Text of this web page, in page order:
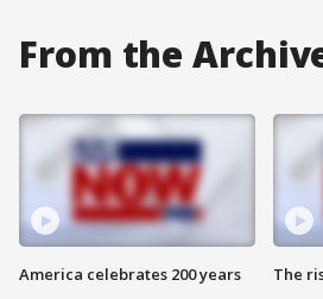
From the
America celebrates 200 years The